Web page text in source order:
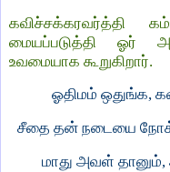
கவிச்சக்கரவர்த்தி
மையப்படுத்தி ஓர்
உவமையாக கூறுகிறார்.
ஓதிமம் ஒதுங்க,
சீதை தன் நடையை
மாது அவள்